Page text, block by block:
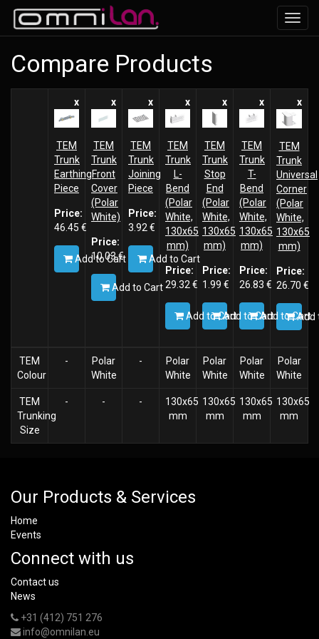
Compare Products
x
TEM
Trunk
Earthing
Piece
Price:
46.45 €
Add to Cart
x
TEM
Trunk
Front
Cover
(Polar
White)
Price:
10.03€
Add to Cart
x
TEM
Trunk
Joining
Piece
Price:
3.92€
Add to Cart
x
TEM
Trunk
L-
Bend
(Polar
White,
130x65
mm)
Price:
29.32€
Add to Cart
x
TEM
Trunk
Stop
End
(Polar
White,
130x65
mm)
Price:
1.99 €
Add to Cart
x
TEM
Trunk
T-
Bend
(Polar
White,
130x65
mm)
Price:
26.83 €
Add to Cart
x
TEM
Trunk
Universal
Corner
(Polar
White,
130x65
mm)
Price:
26.70 €
Add
TEM
Colour
-
Polar
White
-
Polar
White
Polar
White
Polar
White
Polar
White
TEM
Trunking
Size
- - -
130x65
mm
130x65
mm
130x65
mm
130x65
mm
Our Products & Services
Home
Events
Connect with us
Contact us
News
+31 (412) 751 276
info@omnilan.eu